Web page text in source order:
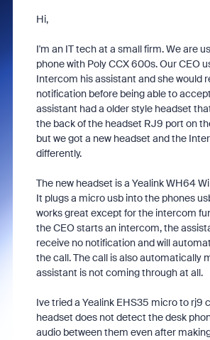
Hi,
I'm an IT tech at a small firm. We are
phone with Poly CCX 600s. Our CEO
Intercom his assistant and she would
notification before being able to
assistant had a older style headset
the back of the headset RJ9 port on
but we got a new headset and the
differently.
The new headset is a Yealink WH64
It plugs a micro usb into the phones
works great except for the intercom
the CEO starts an intercom, the
receive no notification and will
the call. The call is also automatically
assistant is not coming through at all.
Ive tried a Yealink EHS35 micro to rj9
headset does not detect the desk
audio between them even after